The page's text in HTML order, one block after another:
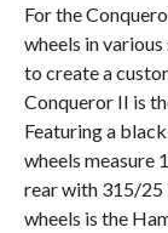
For the
wheels in
to create a
Conqueror II is
Featuring a
wheels measure
rear with 315/25
wheels is the